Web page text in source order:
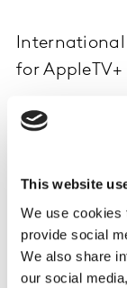
This website
We use cookies
provide social
We also share
our social
International
for
Germany as it
AppleTV+ in
subscriber
three months.
Lasso has
VoD shows in